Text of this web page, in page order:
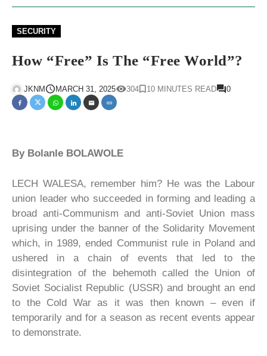
SECURITY
How “free” Is The “Free World”?
JKNM MARCH 31, 2025 304 10 MINUTES READ 0
By Bolanle BOLAWOLE
LECH WALESA, remember him? He was the Labour
union leader who succeeded in forming and leading a
broad anti-Communism and anti-Soviet Union mass
uprising under the banner of the Solidarity Movement
which, in 1989, ended Communist rule in Poland and
ushered in a chain of events that led to the
disintegration of the behemoth called the Union of
Soviet Socialist Republic (USSR) and brought an end
to the Cold War as it was then known – even if
temporarily and for a season as recent events appear
to demonstrate.